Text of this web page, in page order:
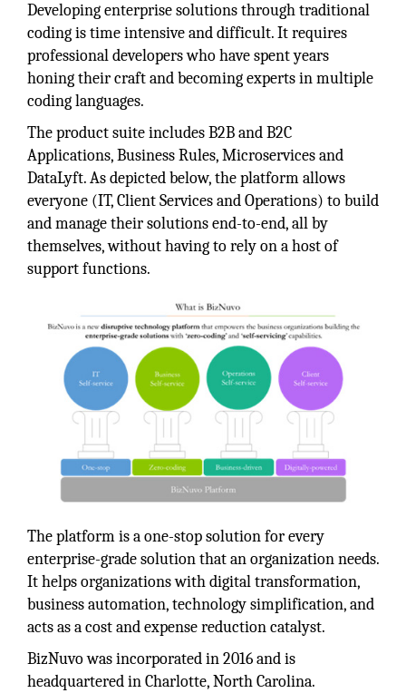
Developing enterprise solutions through traditional
coding is time intensive and difficult. It requires
professional developers who have spent years
honing their craft and becoming experts in multiple
coding languages.
The product suite includes B2B and B2C
Applications, Business Rules, Microservices and
DataLyft. As depicted below, the platform allows
everyone (IT, Client Services and Operations) to build
and manage their solutions end-to-end, all by
themselves, without having to rely on a host of
support functions.
The platform is a one-stop solution for every
enterprise-grade solution that an organization needs.
It helps organizations with digital transformation,
business automation, technology simplification, and
acts as a cost and expense reduction catalyst.
BizNuvo was incorporated in 2016 and is
headquartered in Charlotte, North Carolina.